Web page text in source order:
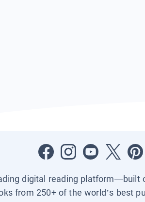
digital reading platform—built
from 250+ of the world’s best